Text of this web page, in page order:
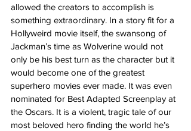
allowed the creators to accomplish is
something extraordinary. In a story fit for a
Hollyweird movie itself, the swansong of
Jackman’s time as Wolverine would not
only be his best turn as the character but it
would become one of the greatest
superhero movies ever made. It was even
nominated for Best Adapted Screenplay at
the Oscars. It is a violent, tragic tale of our
most beloved hero finding the world he’s